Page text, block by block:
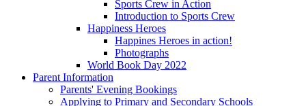
Sports Crew in Action
Introduction to Sports Crew
Happiness Heroes
Happines Heroes in action!
Photographs
World Book Day 2022
Parent Information
Parents' Evening Bookings
Applying to Primary and Secondary Schools